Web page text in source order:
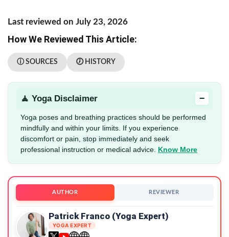
Last reviewed on July 23, 2026
How We Reviewed This Article:
ⓘ SOURCES 🕖 HISTORY
🧘 Yoga Disclaimer −
Yoga poses and breathing practices should be performed
mindfully and within your limits. If you experience
discomfort or pain, stop immediately and seek
professional instruction or medical advice. Know More
AUTHOR REVIEWER
Patrick Franco (Yoga Expert)
YOGA EXPERT